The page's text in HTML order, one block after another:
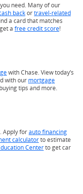
need. Many of our
backortravel-related
a card that matches
a free credit score!
with Chase. View today’s
with our mortgage
tips and more.
Apply forauto financing
calculatorto estimate
Centerto get car